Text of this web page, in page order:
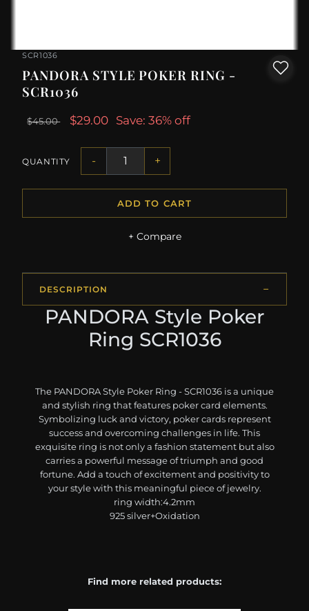
SCR1036
PANDORA STYLE POKER RING -
SCR1036
$45.00 $29.00 Save: 36% off
QUANTITY - +
ADD TO CART
+ Compare
DESCRIPTION
PANDORA Style Poker
Ring SCR1036
The PANDORA Style Poker Ring - SCR1036 is a unique
and stylish ring that features poker card elements.
Symbolizing luck and victory, poker cards represent
success and overcoming challenges in life. This
exquisite ring is not only a fashion statement but also
carries a powerful message of triumph and good
fortune. Add a touch of excitement and positivity to
your style with this meaningful piece of jewelry.
ring width:4.2mm
925 silver+Oxidation
Find more related products: